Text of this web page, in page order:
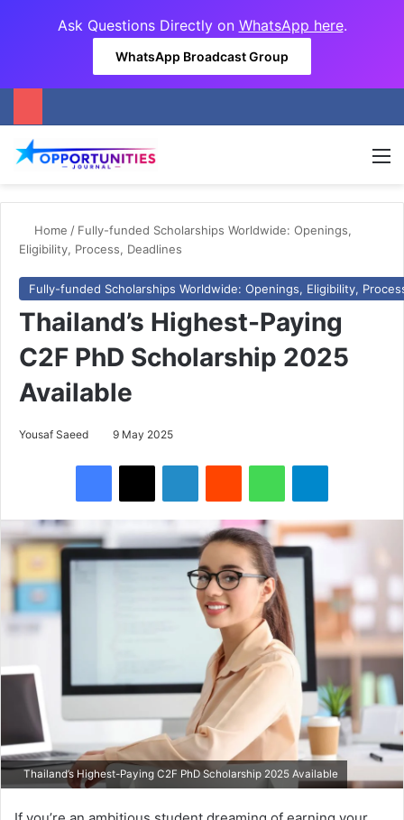
Ask Questions Directly on WhatsApp here.
WhatsApp Broadcast Group
Home / Fully-funded Scholarships Worldwide: Openings,
Eligibility, Process, Deadlines
Fully-funded Scholarships Worldwide: Openings, Eligibility,
Thailand’s Highest-Paying
C2F PhD Scholarship 2025
Available
Yousaf Saeed 9 May 2025
Thailand’s Highest-Paying C2F PhD Scholarship 2025 Available